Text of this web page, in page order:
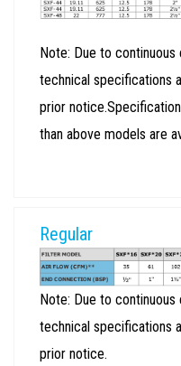
Note: Due to
technical specifications
prior
than above models are
Regular
Note: Due to
technical specifications
prior notice.